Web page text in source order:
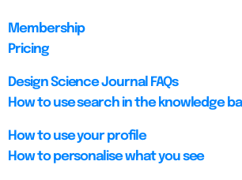
Membership
Pricing
Design Science Journal FAQs
How to use search in the knowledge
How to use your profile
How to personalise what you see